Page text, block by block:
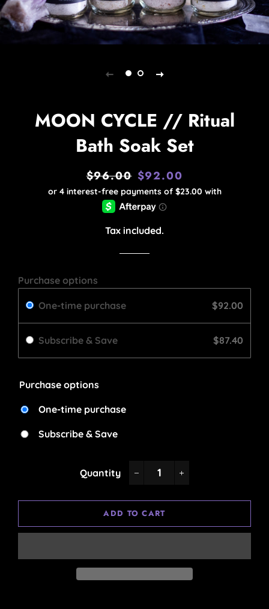
MOON CYCLE // Ritual
Bath Soak Set
Regular
price
$96.00 Sale
price
$92.00
Tax included.
Purchase options
One-time purchase $92.00
Subscribe & Save $87.40
Purchase options
One-time purchase
Subscribe & Save
Quantity
ADD TO CART